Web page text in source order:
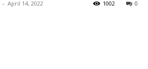
- April 14, 2022 0
1002